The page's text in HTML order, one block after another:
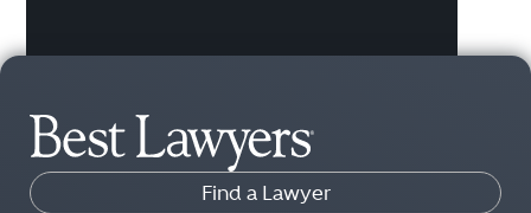
Find a Lawyer